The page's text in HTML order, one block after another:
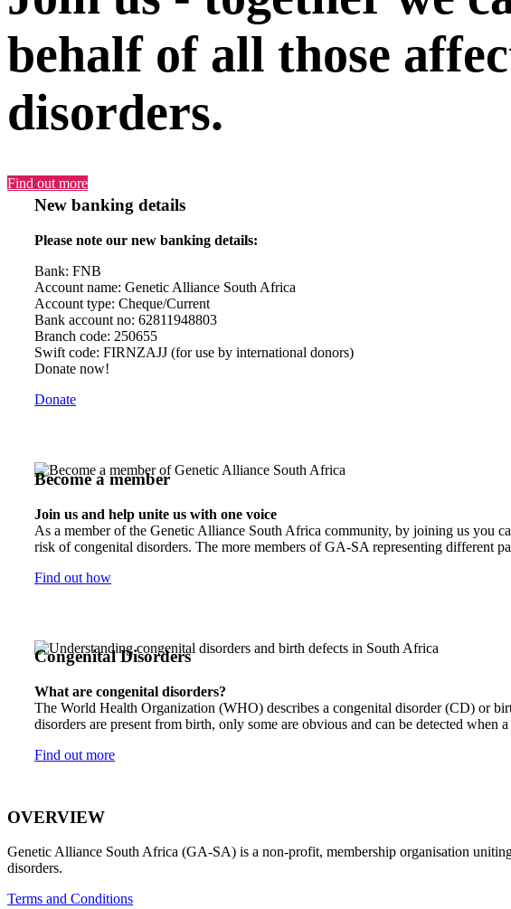
behalf of all those
disorders.
Find out more
New banking details
Please note our new banking details:
Bank: FNB
Account name: Genetic Alliance South Africa
Account type: Cheque/Current
Bank account no: 62811948803
Branch code: 250655
Swift code: FIRNZAJJ (for use by international donors)
Donate now!
Donate
Become a member
Join us and help unite us with one voice
As a member of the Genetic Alliance South Africa community, by joining us you
risk of congenital disorders. The more members of GA-SA representing different
Find out how
Congenital Disorders
What are congenital disorders?
The World Health Organization (WHO) describes a congenital disorder (CD) or
disorders are present from birth, only some are obvious and can be detected
Find out more
OVERVIEW
Genetic Alliance South Africa (GA-SA) is a non-profit, membership organisation
disorders.
Terms and Conditions